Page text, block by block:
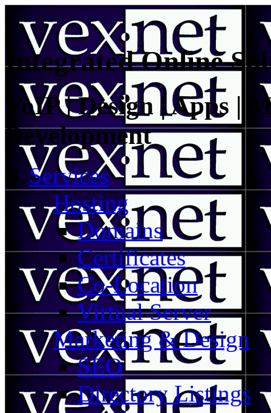
Integrated Online
VoIP | Design | Apps |
Development
Services
Hosting
Domains
Certificates
Co-Location
Virtual Server
Marketing & Design
SEO
Directory Listings